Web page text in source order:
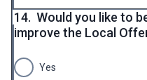
14. Would you like to
improve the Local
Yes